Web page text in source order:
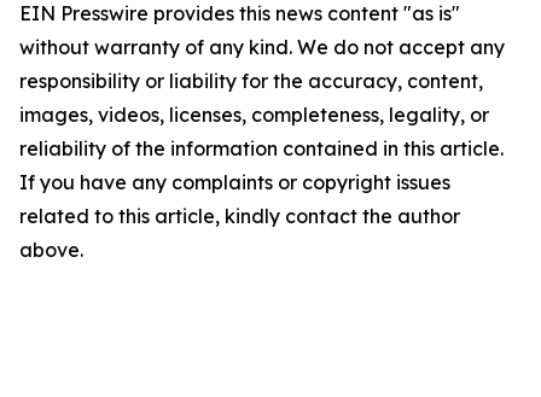
EIN Presswire provides this news content "as is"
without warranty of any kind. We do not accept any
responsibility or liability for the accuracy, content,
images, videos, licenses, completeness, legality, or
reliability of the information contained in this article.
If you have any complaints or copyright issues
related to this article, kindly contact the author
above.